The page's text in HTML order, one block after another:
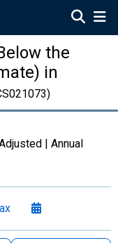
the
in
| Annual